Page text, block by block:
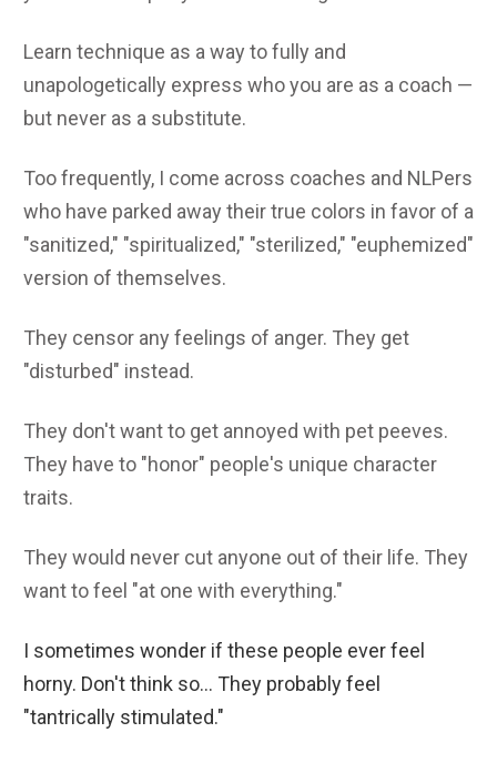
Learn technique as a way to fully and
unapologetically express who you are as a coach —
but never as a substitute.
Too frequently, I come across coaches and NLPers
who have parked away their true colors in favor of a
"sanitized," "spiritualized," "sterilized," "euphemized"
version of themselves.
They censor any feelings of anger. They get
"disturbed" instead.
They don't want to get annoyed with pet peeves.
They have to "honor" people's unique character
traits.
They would never cut anyone out of their life. They
want to feel "at one with everything."
I sometimes wonder if these people ever feel
horny. Don't think so... They probably feel
"tantrically stimulated."